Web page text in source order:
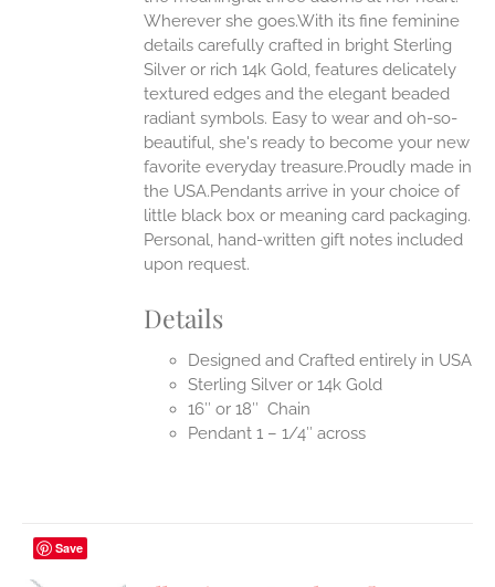
Wherever she goes.With its fine feminine
details carefully crafted in bright Sterling
Silver or rich 14k Gold, features delicately
textured edges and the elegant beaded
radiant symbols. Easy to wear and oh-so-
beautiful, she's ready to become your new
favorite everyday treasure.Proudly made in
the USA.Pendants arrive in your choice of
little black box or meaning card packaging.
Personal, hand-written gift notes included
upon request.
Details
Designed and Crafted entirely in USA
Sterling Silver or 14k Gold
16″ or 18″ Chain
Pendant 1 – 1/4″ across
Save